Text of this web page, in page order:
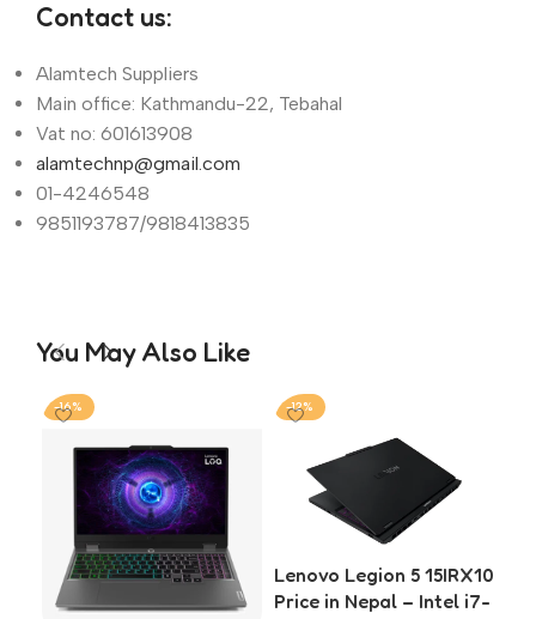
Contact us:
Alamtech Suppliers
Main office: Kathmandu-22, Tebahal
Vat no: 601613908
alamtechnp@gmail.com
01-4246548
9851193787/9818413835
You May Also Like
-16% -12%
Lenovo Legion 5 15IRX10
Price in Nepal – Intel i7-